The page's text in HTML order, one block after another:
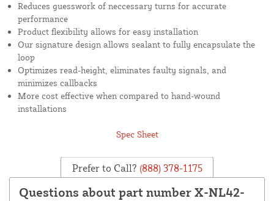
Reduces guesswork of neccessary turns for accurate
performance
Product flexibility allows for easy installation
Our signature design allows sealant to fully encapsulate the
loop
Optimizes read-height, eliminates faulty signals, and
minimizes callbacks
More cost effective when compared to hand-wound
installations
Spec Sheet
Prefer to Call? (888) 378-1175
Questions about part number X-NL42-